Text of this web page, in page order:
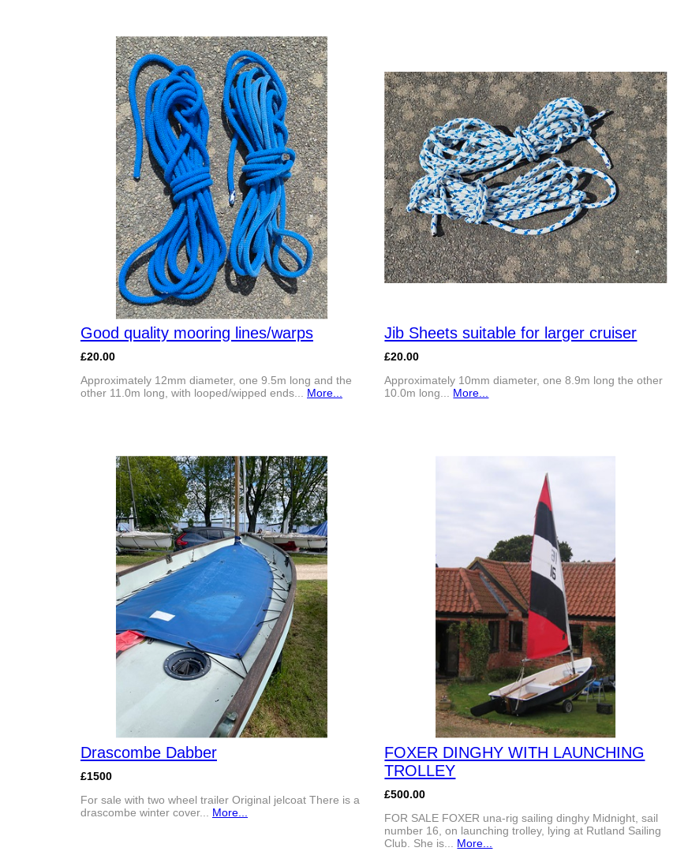
Good quality mooring lines/warps
£20.00
Approximately 12mm diameter, one 9.5m long and the
other 11.0m long, with looped/wipped ends... More...
Jib Sheets suitable for larger cruiser
£20.00
Approximately 10mm diameter, one 8.9m long the other
10.0m long... More...
Drascombe Dabber
£1500
For sale with two wheel trailer Original jelcoat There is a
drascombe winter cover... More...
FOXER DINGHY WITH LAUNCHING
TROLLEY
£500.00
FOR SALE FOXER una-rig sailing dinghy Midnight, sail
number 16, on launching trolley, lying at Rutland Sailing
Club. She is... More...